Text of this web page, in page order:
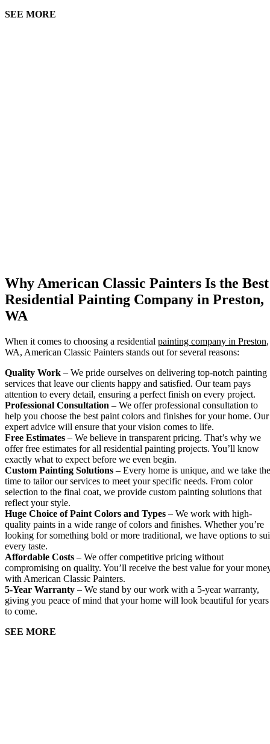
SEE MORE
Why American Classic Painters Is the Best
Residential Painting Company in Preston,
WA
When it comes to choosing a residential painting company in Preston,
WA, American Classic Painters stands out for several reasons:
Quality Work – We pride ourselves on delivering top-notch painting
services that leave our clients happy and satisfied. Our team pays
attention to every detail, ensuring a perfect finish on every project.
Professional Consultation – We offer professional consultation to
help you choose the best paint colors and finishes for your home. Our
expert advice will ensure that your vision comes to life.
Free Estimates – We believe in transparent pricing. That’s why we
offer free estimates for all residential painting projects. You’ll know
exactly what to expect before we even begin.
Custom Painting Solutions – Every home is unique, and we take the
time to tailor our services to meet your specific needs. From color
selection to the final coat, we provide custom painting solutions that
reflect your style.
Huge Choice of Paint Colors and Types – We work with high-
quality paints in a wide range of colors and finishes. Whether you’re
looking for something bold or more traditional, we have options to
every taste.
Affordable Costs – We offer competitive pricing without
compromising on quality. You’ll receive the best value for your
with American Classic Painters.
5-Year Warranty – We stand by our work with a 5-year warranty,
giving you peace of mind that your home will look beautiful for years
to come.
SEE MORE